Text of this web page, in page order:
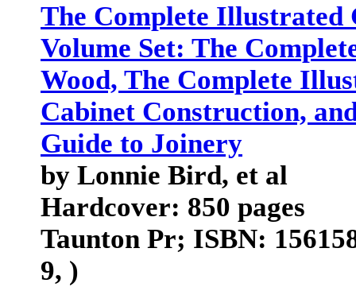
The Complete Illustrated
Volume Set: The
Wood, The Complete
Cabinet Construction,
Guide to Joinery
by Lonnie Bird, et al
Hardcover: 850 pages
Taunton Pr; ISBN:
9, )